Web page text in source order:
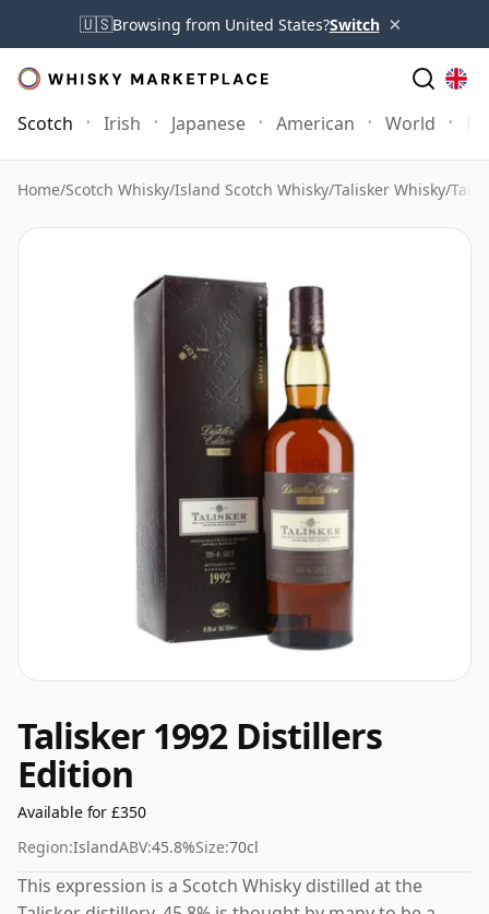
🇺🇸Browsing from United States?Switch ×
Scotch Irish Japanese American World
Home/Scotch Whisky/Island Scotch Whisky/Talisker Whisky/
Talisker 1992 Distillers
Edition
Available for £350
Region:IslandABV:45.8%Size:70cl
This expression is a Scotch Whisky distilled at the